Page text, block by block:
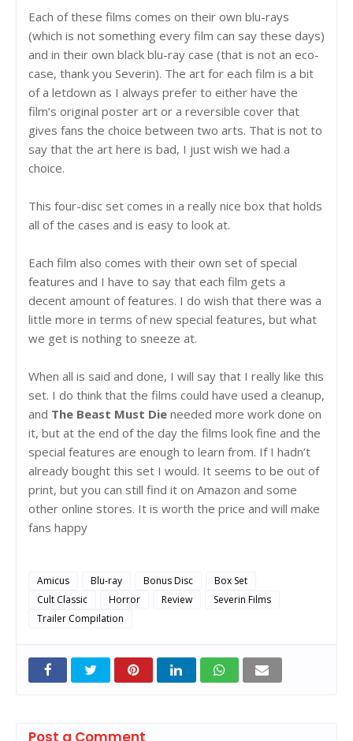
Each of these films comes on their own blu-rays
(which is not something every film can say these days)
and in their own black blu-ray case (that is not an eco-
case, thank you Severin). The art for each film is a bit
of a letdown as I always prefer to either have the
film’s original poster art or a reversible cover that
gives fans the choice between two arts. That is not to
say that the art here is bad, I just wish we had a
choice.
This four-disc set comes in a really nice box that holds
all of the cases and is easy to look at.
Each film also comes with their own set of special
features and I have to say that each film gets a
decent amount of features. I do wish that there was a
little more in terms of new special features, but what
we get is nothing to sneeze at.
When all is said and done, I will say that I really like this
set. I do think that the films could have used a cleanup,
and The Beast Must Die needed more work done on
it, but at the end of the day the films look fine and the
special features are enough to learn from. If I hadn’t
already bought this set I would. It seems to be out of
print, but you can still find it on Amazon and some
other online stores. It is worth the price and will make
fans happy
Amicus Blu-ray Bonus Disc
Box Set
Cult Classic
Horror Review
Severin Films
Trailer Compilation